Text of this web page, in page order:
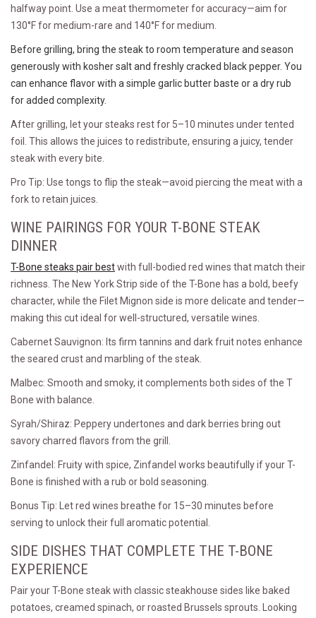
halfway point. Use a meat thermometer for accuracy—aim for
130°F for medium-rare and 140°F for medium.
Before grilling, bring the steak to room temperature and season
generously with kosher salt and freshly cracked black pepper. You
can enhance flavor with a simple garlic butter baste or a dry rub
for added complexity.
After grilling, let your steaks rest for 5–10 minutes under tented
foil. This allows the juices to redistribute, ensuring a juicy, tender
steak with every bite.
Pro Tip: Use tongs to flip the steak—avoid piercing the meat with a
fork to retain juices.
WINE PAIRINGS FOR YOUR T-BONE STEAK
DINNER
T-Bone steaks pair bestwith full-bodied red wines that match their
richness. The New York Strip side of the T-Bone has a bold, beefy
character, while the Filet Mignon side is more delicate and tender—
making this cut ideal for well-structured, versatile wines.
Cabernet Sauvignon: Its firm tannins and dark fruit notes enhance
the seared crust and marbling of the steak.
Malbec: Smooth and smoky, it complements both sides of the T
Bone with balance.
Syrah/Shiraz: Peppery undertones and dark berries bring out
savory charred flavors from the grill.
Zinfandel: Fruity with spice, Zinfandel works beautifully if your T-
Bone is finished with a rub or bold seasoning.
Bonus Tip: Let red wines breathe for 15–30 minutes before
serving to unlock their full aromatic potential.
SIDE DISHES THAT COMPLETE THE T-BONE
EXPERIENCE
Pair your T-Bone steak with classic steakhouse sides like baked
potatoes, creamed spinach, or roasted Brussels sprouts. Looking